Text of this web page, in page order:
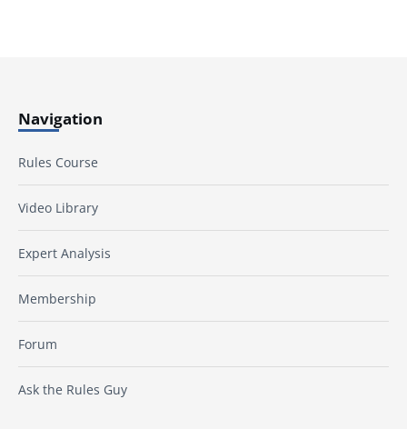
Navigation
Rules Course
Video Library
Expert Analysis
Membership
Forum
Ask the Rules Guy